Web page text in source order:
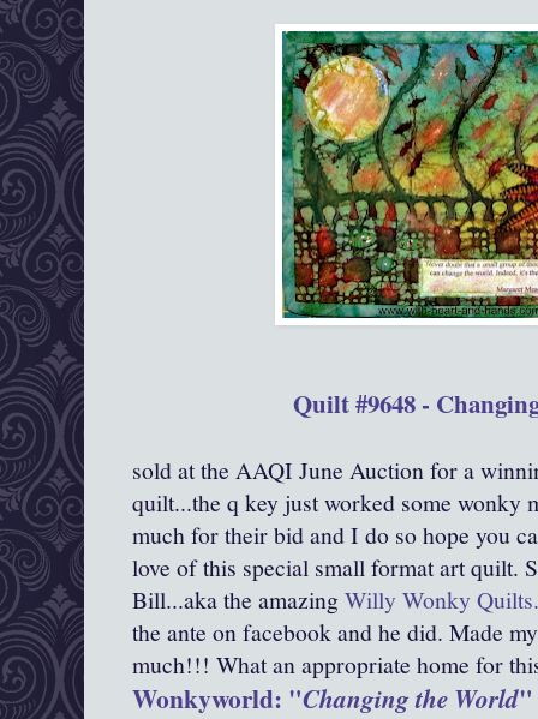
Quilt #9648 -
sold at the AAQI June Auction for a
quilt...the q key just worked some wonky
much for their bid and I do so hope you
love of this special small format art quilt.
Bill...aka the amazingWilly Wonky Quilts.
the ante on facebook and he did. Made
much!!! What an appropriate home for
Wonkyworld: "Changing the World"